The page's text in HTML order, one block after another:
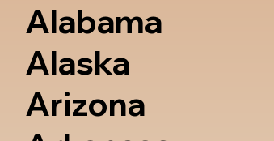
Alabama
Alaska
Arizona